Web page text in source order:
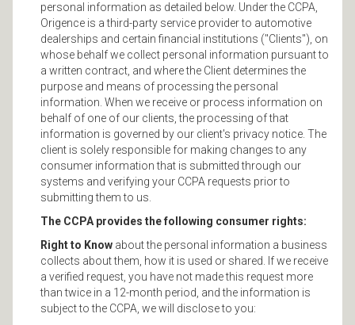
personal information as detailed below. Under the CCPA,
Origence is a third-party service provider to automotive
dealerships and certain financial institutions ("Clients"), on
whose behalf we collect personal information pursuant to
a written contract, and where the Client determines the
purpose and means of processing the personal
information. When we receive or process information on
behalf of one of our clients, the processing of that
information is governed by our client's privacy notice. The
client is solely responsible for making changes to any
consumer information that is submitted through our
systems and verifying your CCPA requests prior to
submitting them to us.
The CCPA provides the following consumer rights:
Right to Know about the personal information a business
collects about them, how it is used or shared. If we receive
a verified request, you have not made this request more
than twice in a 12-month period, and the information is
subject to the CCPA, we will disclose to you: